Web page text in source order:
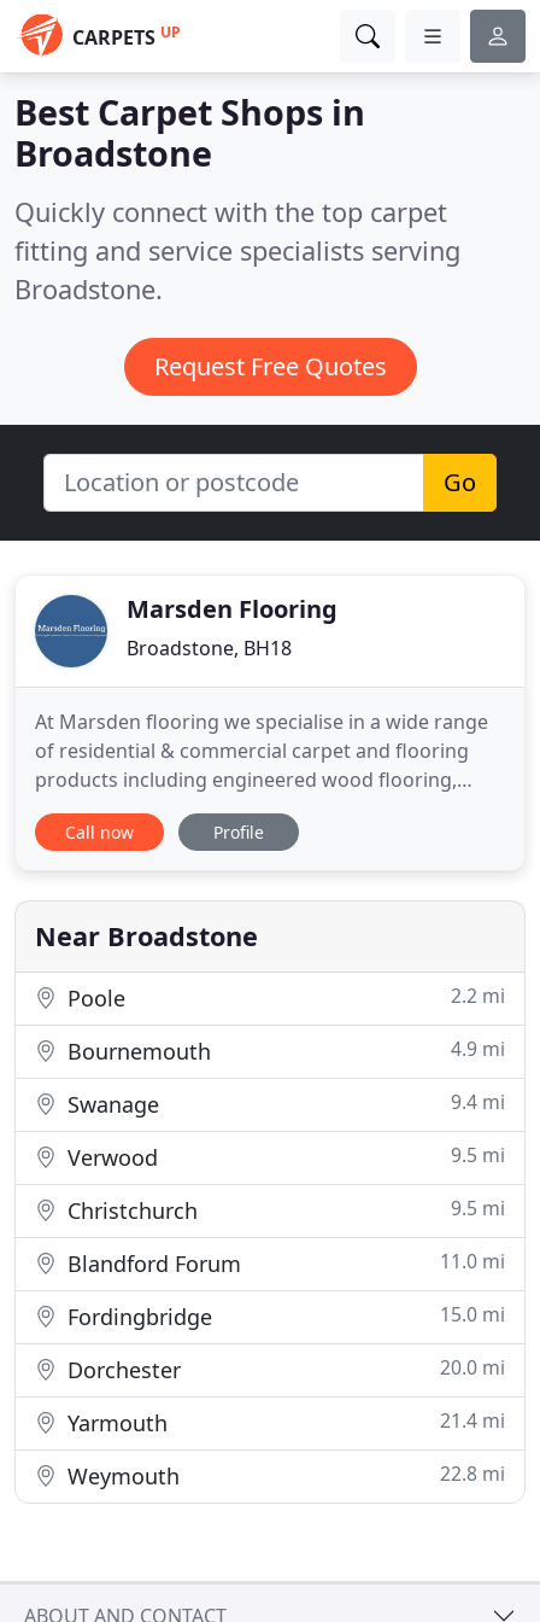
CARPETS UP
Best Carpet Shops in
Broadstone
Quickly connect with the top carpet
fitting and service specialists serving
Broadstone.
Request Free Quotes
Go
Marsden Flooring
Broadstone, BH18
At Marsden flooring we specialise in a wide range
of residential & commercial carpet and flooring
products including engineered wood flooring,
laminate, sheet vinyl and luxury vinyl tiles from
leading brands, Karndean and Amtico plus many
years experience based in Broadstone, Poole,
Dorset, serving Bournemouth
Call now Profile
Near Broadstone
Poole 2.2 mi
Bournemouth 4.9 mi
Swanage 9.4 mi
Verwood 9.5 mi
Christchurch 9.5 mi
Blandford Forum 11.0 mi
Fordingbridge 15.0 mi
Dorchester 20.0 mi
Yarmouth 21.4 mi
Weymouth 22.8 mi
ABOUT AND CONTACT